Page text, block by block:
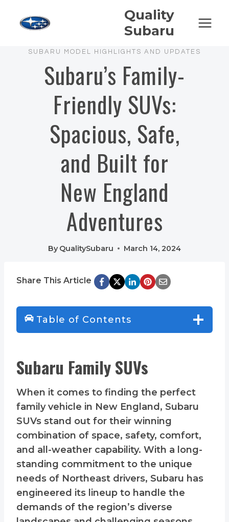
Quality
Subaru
SUBARU MODEL HIGHLIGHTS AND UPDATES
Subaru’s Family-
Friendly SUVs:
Spacious, Safe,
and Built for
New England
Adventures
By QualitySubaru March 14, 2024
Share This Article
Table of Contents
Subaru Family SUVs
When it comes to finding the perfect
family vehicle in New England, Subaru
SUVs stand out for their winning
combination of space, safety, comfort,
and all-weather capability. With a long-
standing commitment to the unique
needs of Northeast drivers, Subaru has
engineered its lineup to handle the
demands of the region’s diverse